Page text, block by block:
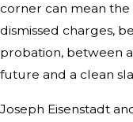
corner can mean
dismissed charges,
probation, between
future and a clean
Joseph Eisenstadt